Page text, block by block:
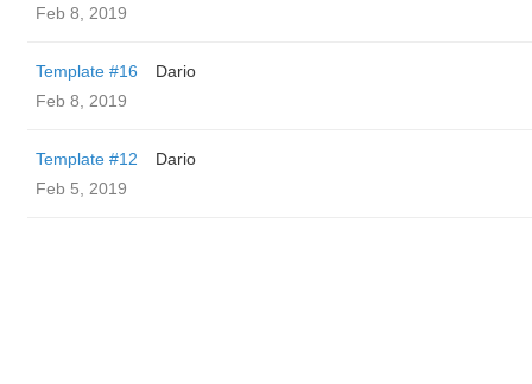
Feb 8, 2019
Template #16
Dario
Feb 8, 2019
Template #12
Dario
Feb 5, 2019